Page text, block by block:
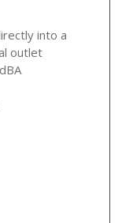
into a
outlet